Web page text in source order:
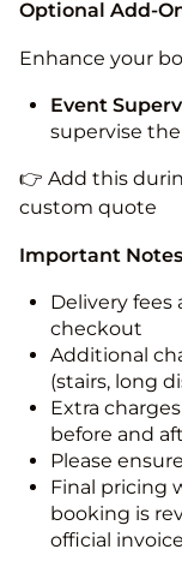
Optional Add-
Enhance your
Event
supervise
👉 Add this
custom quote
Important Notes
Delivery fees
checkout
Additional
(stairs, long
Extra
before and
Please
Final pricing
booking is
official invoice